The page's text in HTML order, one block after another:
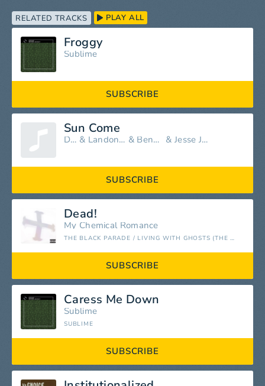
RELATED TRACKS PLAY ALL
Froggy
Sublime
SUBSCRIBE
Sun Come
DENM & Landon McNamara & Benny Ranks & Jesse James Pariah
SUBSCRIBE
Dead!
My Chemical Romance
THE BLACK PARADE / LIVING WITH GHOSTS (THE 10TH ANNIVERSARY EDITION)
SUBSCRIBE
Caress Me Down
Sublime
SUBLIME
SUBSCRIBE